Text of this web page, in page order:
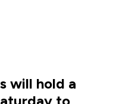
will hold a